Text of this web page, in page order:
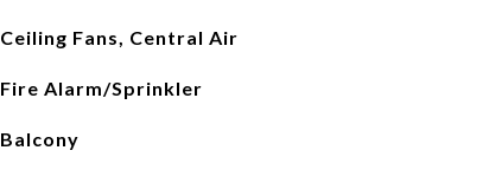
Ceiling Fans, Central Air
Fire Alarm/Sprinkler
Balcony